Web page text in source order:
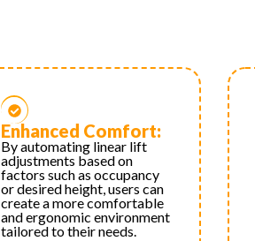
Enhanced Comfort:
By automating linear lift
adjustments based on
factors such as occupancy
or desired height, users can
create a more comfortable
and ergonomic environment
tailored to their needs.